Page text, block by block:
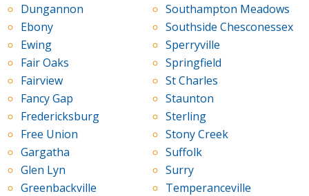
Dungannon
Ebony
Ewing
Fair Oaks
Fairview
Fancy Gap
Fredericksburg
Free Union
Gargatha
Glen Lyn
Greenbackville
Southampton Meadows
Southside Chesconessex
Sperryville
Springfield
St Charles
Staunton
Sterling
Stony Creek
Suffolk
Surry
Temperanceville